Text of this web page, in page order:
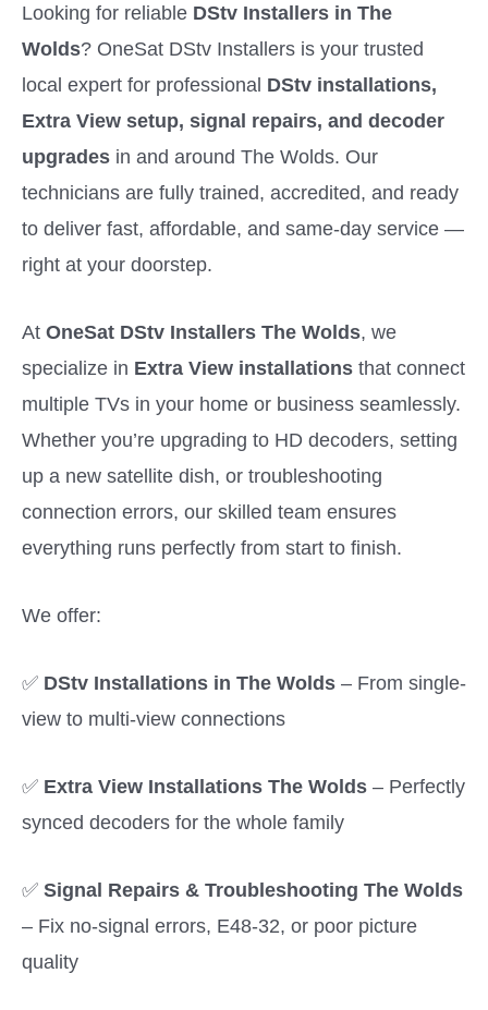
n
Looking for reliable DStv Installers in The
Wolds? OneSat DStv Installers is your trusted
local expert for professional DStv installations,
Extra View setup, signal repairs, and decoder
upgrades in and around The Wolds. Our
technicians are fully trained, accredited, and ready
to deliver fast, affordable, and same-day service —
right at your doorstep.
At OneSat DStv Installers The Wolds, we
specialize in Extra View installations that connect
multiple TVs in your home or business seamlessly.
Whether you’re upgrading to HD decoders, setting
up a new satellite dish, or troubleshooting
connection errors, our skilled team ensures
everything runs perfectly from start to finish.
We offer:
✅ DStv Installations in The Wolds – From single-
view to multi-view connections
✅ Extra View Installations The Wolds – Perfectly
synced decoders for the whole family
✅ Signal Repairs & Troubleshooting The Wolds
– Fix no-signal errors, E48-32, or poor picture
quality